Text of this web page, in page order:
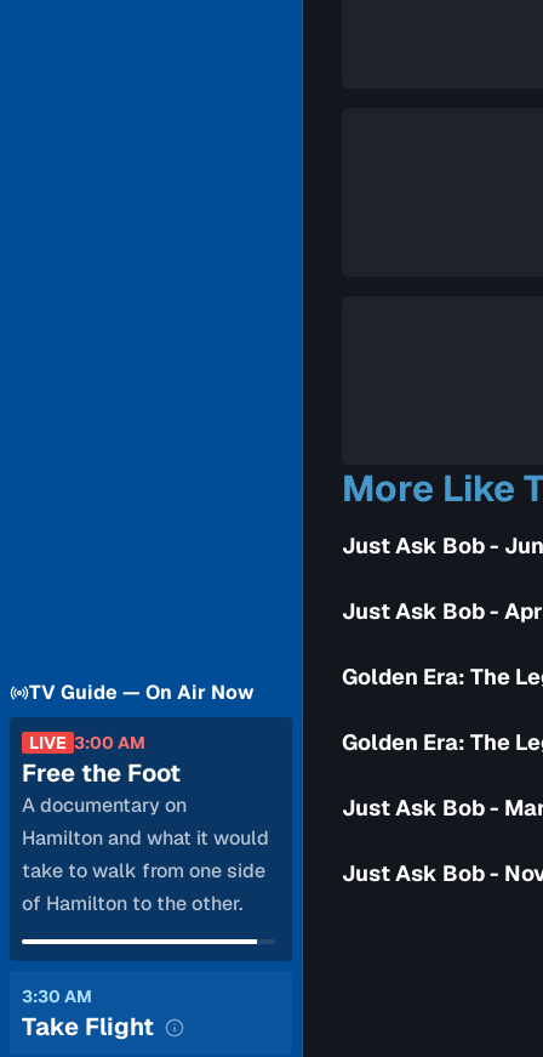
TV Guide — On Air Now
LIVE 3:00 AM
Free the Foot
A documentary on
Hamilton and what it would
take to walk from one side
of Hamilton to the other.
3:30 AM
Take Flight
More Like
Just Ask Bob -
Just Ask Bob -
Golden Era: The
Golden Era: The
Just Ask Bob -
Just Ask Bob -